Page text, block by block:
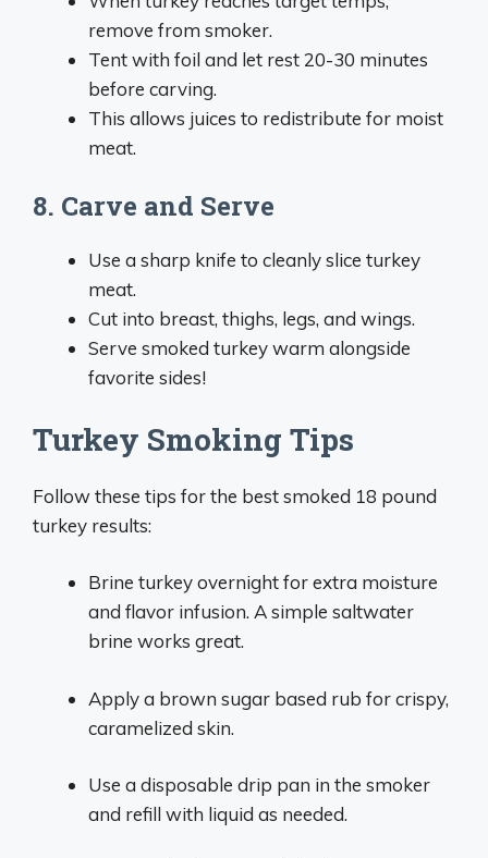
remove from smoker.
Tent with foil and let rest 20-30 minutes
before carving.
This allows juices to redistribute for moist
meat.
8. Carve and Serve
Use a sharp knife to cleanly slice turkey
meat.
Cut into breast, thighs, legs, and wings.
Serve smoked turkey warm alongside
favorite sides!
Turkey Smoking Tips
Follow these tips for the best smoked 18 pound
turkey results:
Brine turkey overnight for extra moisture
and flavor infusion. A simple saltwater
brine works great.
Apply a brown sugar based rub for crispy,
caramelized skin.
Use a disposable drip pan in the smoker
and refill with liquid as needed.